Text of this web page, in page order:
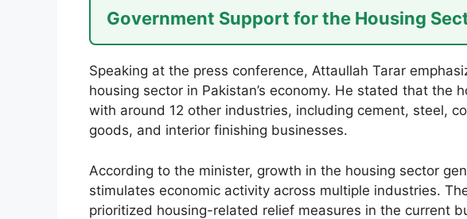
Government Support for the Housing
Speaking at the press conference, Attaullah Tarar
housing sector in Pakistan’s economy. He stated that the
with around 12 other industries, including cement, steel,
goods, and interior finishing businesses.
According to the minister, growth in the housing sector
stimulates economic activity across multiple industries.
prioritized housing-related relief measures in the current